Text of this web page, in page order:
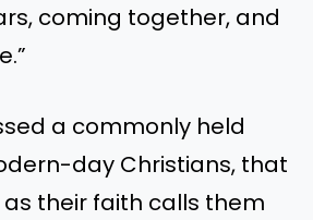
coming together, and
a commonly held
day Christians, that
as their faith calls them